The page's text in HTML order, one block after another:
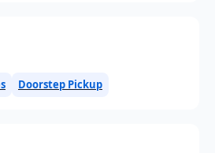
Doorstep Pickup